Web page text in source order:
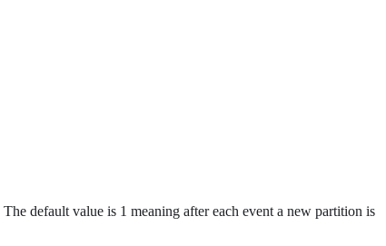
default value is 1 meaning after each event a new partition is